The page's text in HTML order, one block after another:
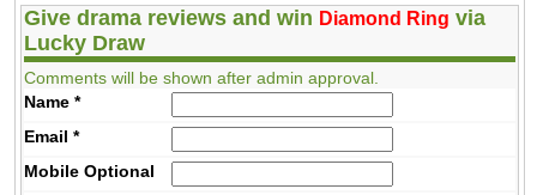
Give drama reviews and win Diamond Ring via
Lucky Draw
Comments will be shown after admin approval.
Name *
Email *
MobileOptional